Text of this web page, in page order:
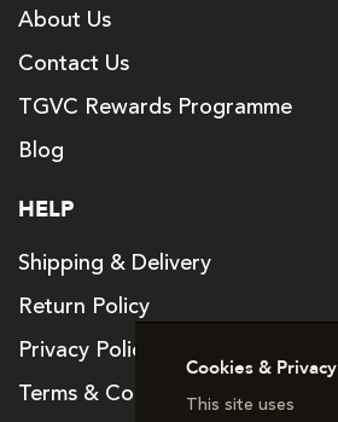
About Us
Contact Us
TGVC Rewards Programme
Blog
HELP
Shipping & Delivery
Return Policy
Privacy Policy
Terms & Conditions
Cookies & Privacy
This site uses